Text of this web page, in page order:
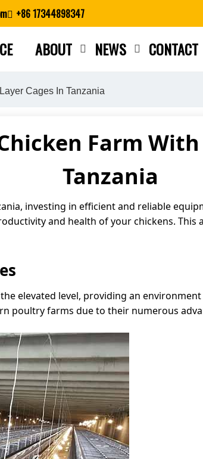
+86 17344898347
ABOUT NEWS CONTACT
Cages In Tanzania
Farm With
Tanzania
investing in efficient and reliable
and health of your chickens.
elevated level, providing an
poultry farms due to their numerous